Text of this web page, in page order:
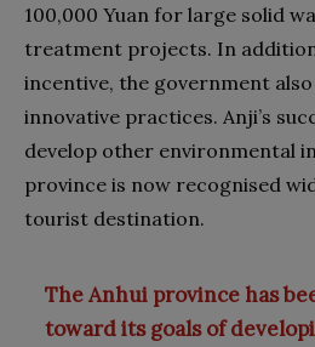
100,000 Yuan for large solid
treatment projects. In
incentive, the government
innovative practices. Anji’s
develop other environmental
province is now recognised
tourist destination.
The Anhui province has
toward its goals of